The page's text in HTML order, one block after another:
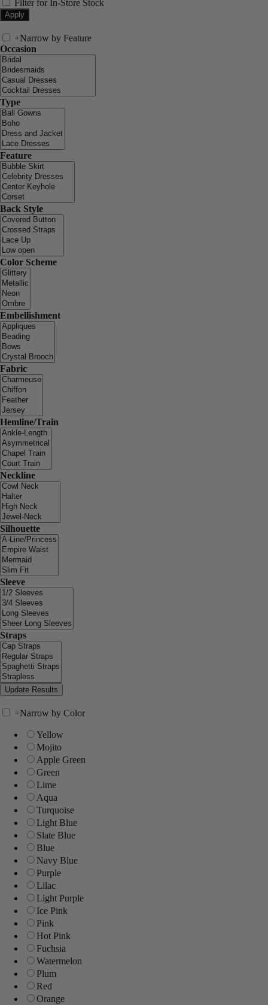
Filter for In-Store Stock
+Narrow by Feature
Occasion
Type
Feature
Back Style
Color Scheme
Embellishment
Fabric
Hemline/Train
Neckline
Silhouette
Sleeve
Straps
+Narrow by Color
Yellow
Mojito
Apple Green
Green
Lime
Aqua
Turquoise
Light Blue
Slate Blue
Blue
Navy Blue
Purple
Lilac
Light Purple
Ice Pink
Pink
Hot Pink
Fuchsia
Watermelon
Plum
Red
Orange